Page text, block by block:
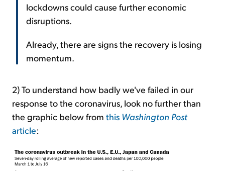
lockdowns could cause further economic
disruptions.
Already, there are signs the recovery is losing
momentum.
2) To understand how badly we've failed in our
response to the coronavirus, look no further than
the graphic below from this Washington Post
article: